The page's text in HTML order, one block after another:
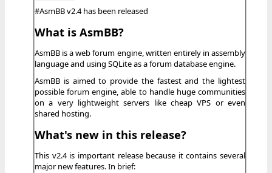
#AsmBB v2.4 has been released
What is AsmBB?
AsmBB is a web forum engine, written entirely in assembly
language and using SQLite as a forum database engine.
AsmBB is aimed to provide the fastest and the lightest
possible forum engine, able to handle huge communities
on a very lightweight servers like cheap VPS or even
shared hosting.
What's new in this release?
This v2.4 is important release because it contains several
major new features. In brief: